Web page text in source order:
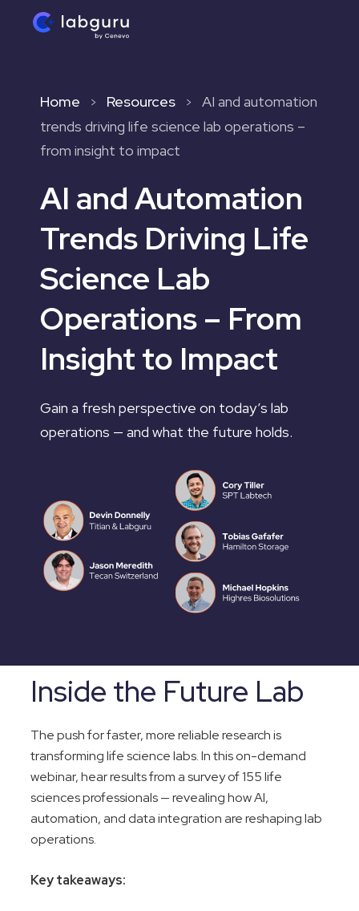
Home > Resources >
AI and automation
trends driving life science lab operations –
from insight to impact
AI and Automation
Trends Driving Life
Science Lab
Operations – From
Insight to Impact
Gain a fresh perspective on today’s lab
operations — and what the future holds.
Inside the Future Lab
The push for faster, more reliable research is
transforming life science labs. In this on-demand
webinar, hear results from a survey of 155 life
sciences professionals — revealing how AI,
automation, and data integration are reshaping lab
operations.
Key takeaways: